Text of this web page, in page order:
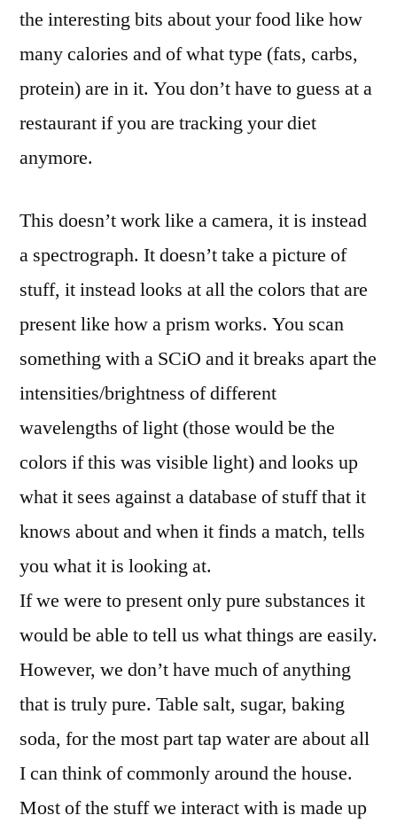
the interesting bits about your food like how
many calories and of what type (fats, carbs,
protein) are in it. You don’t have to guess at a
restaurant if you are tracking your diet
anymore.
This doesn’t work like a camera, it is instead
a spectrograph. It doesn’t take a picture of
stuff, it instead looks at all the colors that are
present like how a prism works. You scan
something with a SCiO and it breaks apart the
intensities/brightness of different
wavelengths of light (those would be the
colors if this was visible light) and looks up
what it sees against a database of stuff that it
knows about and when it finds a match, tells
you what it is looking at.
If we were to present only pure substances it
would be able to tell us what things are easily.
However, we don’t have much of anything
that is truly pure. Table salt, sugar, baking
soda, for the most part tap water are about all
I can think of commonly around the house.
Most of the stuff we interact with is made up